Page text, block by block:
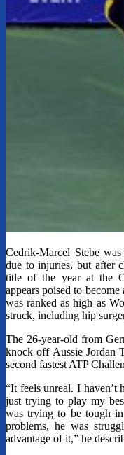
Cedrik-Marcel Stebe
due to injuries, but after
title of the year at the
appears poised to
was ranked as high as
struck, including hip
The 26-year-old from
knock off Aussie Jordan
second fastest ATP
“It feels unreal. I haven’t
just trying to play my
was trying to be tough
problems, he was
advantage of it,” he